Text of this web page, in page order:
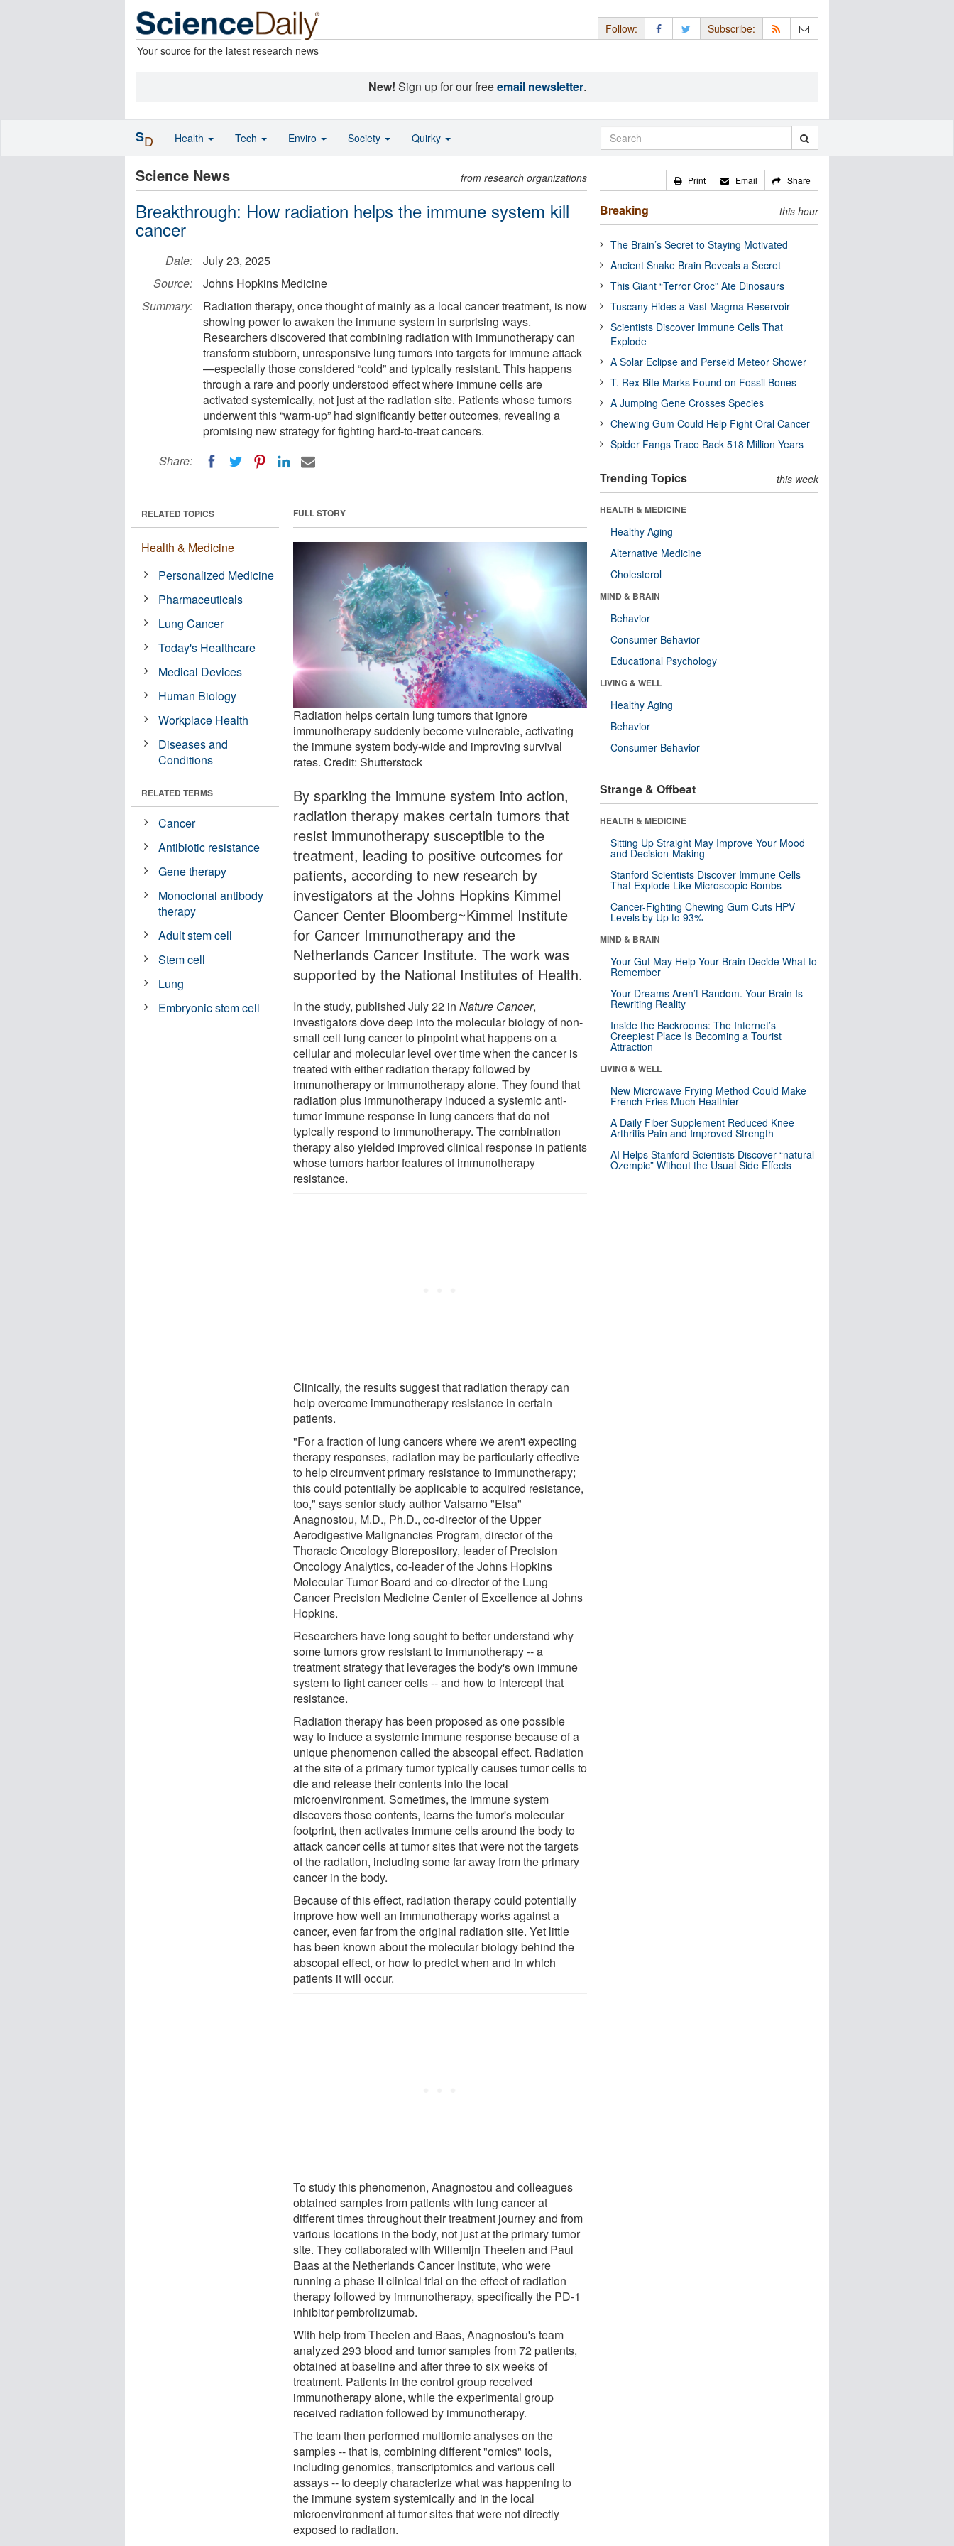
Your source for the latest research news
Follow: Subscribe:
New! Sign up for our freeemail newsletter.
Science News from research organizations
Breakthrough: How radiation helps the immune system kill
cancer
Date:
July 23, 2025
Source:
Johns Hopkins Medicine
Summary:
Radiation therapy, once thought of mainly as a local cancer treatment, is now
showing power to awaken the immune system in surprising ways.
Researchers discovered that combining radiation with immunotherapy can
transform stubborn, unresponsive lung tumors into targets for immune attack
—especially those considered “cold” and typically resistant. This happens
through a rare and poorly understood effect where immune cells are
activated systemically, not just at the radiation site. Patients whose tumors
underwent this “warm-up” had significantly better outcomes, revealing a
promising new strategy for fighting hard-to-treat cancers.
Share:
FULL STORY
Radiation helps certain lung tumors that ignore
immunotherapy suddenly become vulnerable, activating
the immune system body-wide and improving survival
rates. Credit: Shutterstock
By sparking the immune system into action,
radiation therapy makes certain tumors that
resist immunotherapy susceptible to the
treatment, leading to positive outcomes for
patients, according to new research by
investigators at the Johns Hopkins Kimmel
Cancer Center Bloomberg~Kimmel Institute
for Cancer Immunotherapy and the
Netherlands Cancer Institute. The work was
supported by the National Institutes of Health.
In the study, published July 22 inNature Cancer,
investigators dove deep into the molecular biology of non-
small cell lung cancer to pinpoint what happens on a
cellular and molecular level over time when the cancer is
treated with either radiation therapy followed by
immunotherapy or immunotherapy alone. They found that
radiation plus immunotherapy induced a systemic anti-
tumor immune response in lung cancers that do not
typically respond to immunotherapy. The combination
therapy also yielded improved clinical response in patients
whose tumors harbor features of immunotherapy
resistance.
Clinically, the results suggest that radiation therapy can
help overcome immunotherapy resistance in certain
patients.
"For a fraction of lung cancers where we aren't expecting
therapy responses, radiation may be particularly effective
to help circumvent primary resistance to immunotherapy;
this could potentially be applicable to acquired resistance,
too," says senior study author Valsamo "Elsa"
Anagnostou, M.D., Ph.D., co-director of the Upper
Aerodigestive Malignancies Program, director of the
Thoracic Oncology Biorepository, leader of Precision
Oncology Analytics, co-leader of the Johns Hopkins
Molecular Tumor Board and co-director of the Lung
Cancer Precision Medicine Center of Excellence at Johns
Hopkins.
Researchers have long sought to better understand why
some tumors grow resistant to immunotherapy -- a
treatment strategy that leverages the body's own immune
system to fight cancer cells -- and how to intercept that
resistance.
Radiation therapy has been proposed as one possible
way to induce a systemic immune response because of a
unique phenomenon called the abscopal effect. Radiation
at the site of a primary tumor typically causes tumor cells to
die and release their contents into the local
microenvironment. Sometimes, the immune system
discovers those contents, learns the tumor's molecular
footprint, then activates immune cells around the body to
attack cancer cells at tumor sites that were not the targets
of the radiation, including some far away from the primary
cancer in the body.
Because of this effect, radiation therapy could potentially
improve how well an immunotherapy works against a
cancer, even far from the original radiation site. Yet little
has been known about the molecular biology behind the
abscopal effect, or how to predict when and in which
patients it will occur.
To study this phenomenon, Anagnostou and colleagues
obtained samples from patients with lung cancer at
different times throughout their treatment journey and from
various locations in the body, not just at the primary tumor
site. They collaborated with Willemijn Theelen and Paul
Baas at the Netherlands Cancer Institute, who were
running a phase II clinical trial on the effect of radiation
therapy followed by immunotherapy, specifically the PD-1
inhibitor pembrolizumab.
With help from Theelen and Baas, Anagnostou's team
analyzed 293 blood and tumor samples from 72 patients,
obtained at baseline and after three to six weeks of
treatment. Patients in the control group received
immunotherapy alone, while the experimental group
received radiation followed by immunotherapy.
The team then performed multiomic analyses on the
samples -- that is, combining different "omics" tools,
including genomics, transcriptomics and various cell
assays -- to deeply characterize what was happening to
the immune system systemically and in the local
microenvironment at tumor sites that were not directly
exposed to radiation.
RELATED TOPICS
Health & Medicine
Personalized Medicine
Pharmaceuticals
Lung Cancer
Today's Healthcare
Medical Devices
Human Biology
Workplace Health
Diseases and
Conditions
RELATED TERMS
Cancer
Antibiotic resistance
Gene therapy
Monoclonal antibody
therapy
Adult stem cell
Stem cell
Lung
Embryonic stem cell
Print Email Share
Breaking this hour
The Brain’s Secret to Staying Motivated
Ancient Snake Brain Reveals a Secret
This Giant “Terror Croc” Ate Dinosaurs
Tuscany Hides a Vast Magma Reservoir
Scientists Discover Immune Cells That
Explode
A Solar Eclipse and Perseid Meteor Shower
T. Rex Bite Marks Found on Fossil Bones
A Jumping Gene Crosses Species
Chewing Gum Could Help Fight Oral Cancer
Spider Fangs Trace Back 518 Million Years
Trending Topics this week
HEALTH & MEDICINE
Healthy Aging
Alternative Medicine
Cholesterol
MIND & BRAIN
Behavior
Consumer Behavior
Educational Psychology
LIVING & WELL
Healthy Aging
Behavior
Consumer Behavior
Strange & Offbeat
HEALTH & MEDICINE
Sitting Up Straight May Improve Your Mood
and Decision-Making
Stanford Scientists Discover Immune Cells
That Explode Like Microscopic Bombs
Cancer-Fighting Chewing Gum Cuts HPV
Levels by Up to 93%
MIND & BRAIN
Your Gut May Help Your Brain Decide What to
Remember
Your Dreams Aren’t Random. Your Brain Is
Rewriting Reality
Inside the Backrooms: The Internet’s
Creepiest Place Is Becoming a Tourist
Attraction
LIVING & WELL
New Microwave Frying Method Could Make
French Fries Much Healthier
A Daily Fiber Supplement Reduced Knee
Arthritis Pain and Improved Strength
AI Helps Stanford Scientists Discover “natural
Ozempic” Without the Usual Side Effects
SD Health Tech Enviro Society Quirky